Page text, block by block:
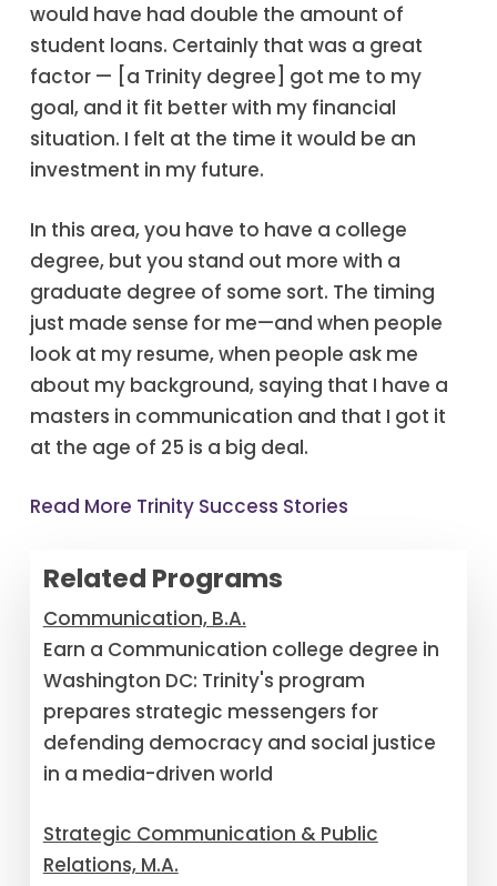
would have had double the amount of
student loans. Certainly that was a great
factor — [a Trinity degree] got me to my
goal, and it fit better with my financial
situation. I felt at the time it would be an
investment in my future.
In this area, you have to have a college
degree, but you stand out more with a
graduate degree of some sort. The timing
just made sense for me—and when people
look at my resume, when people ask me
about my background, saying that I have a
masters in communication and that I got it
at the age of 25 is a big deal.
Read More Trinity Success Stories
Related Programs
Communication, B.A.
Earn a Communication college degree in
Washington DC: Trinity's program
prepares strategic messengers for
defending democracy and social justice
in a media-driven world
Strategic Communication & Public
Relations, M.A.